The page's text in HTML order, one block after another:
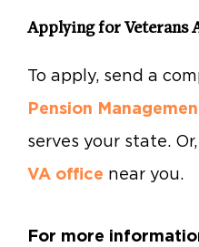
Applying for Veterans
To apply, send a
Pension
serves your state.
VA office near you.
For more